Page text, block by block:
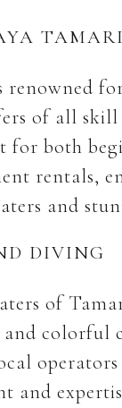
renowned
of all skill
for both
rentals,
and
DIVING
of
colorful
and